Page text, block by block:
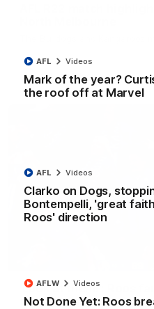
Mark of the year?
the roof off at Marvel
AFL Videos
Clarko on Dogs,
Bontempelli, 'great
Roos' direction
AFL Videos
Not Done Yet: Roos
AFLW Videos
AFL R22 match
AFL Videos
'Look at them!': Roos
to-back calls